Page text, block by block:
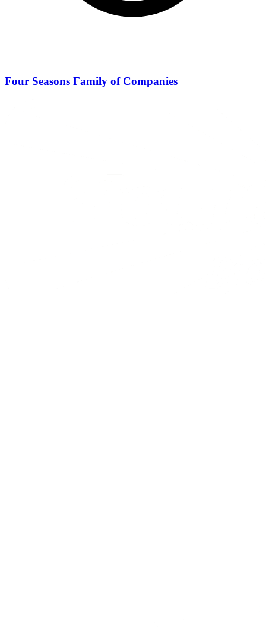
Four Seasons Family of Companies